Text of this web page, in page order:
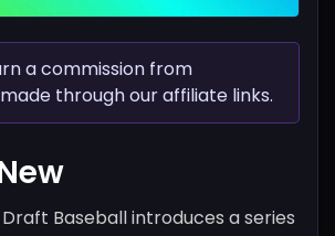
a commission from
through our affiliate links.
Baseball introduces a series